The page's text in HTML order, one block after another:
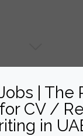
| The
CV /
in